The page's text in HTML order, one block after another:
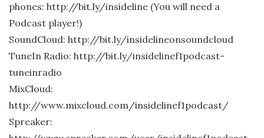
phones: http://bit.ly/insideline (You will need a
Podcast player!)
SoundCloud: http://bit.ly/insidelineonsoundcloud
TuneIn Radio: http://bit.ly/insidelinef1podcast-
tuneinradio
MixCloud:
http://www.mixcloud.com/insidelinef1podcast/
Spreaker: